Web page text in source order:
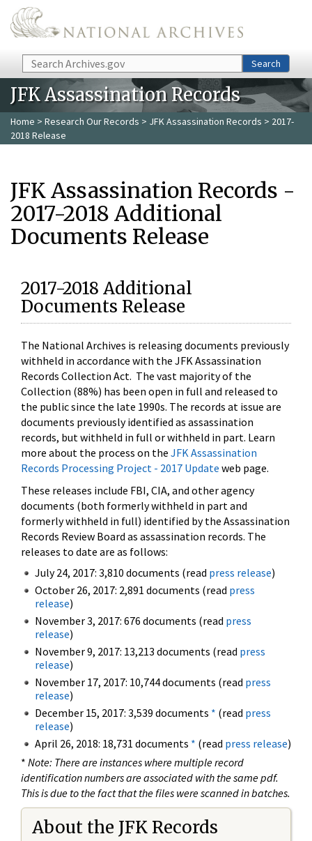
Skip to main content
Search Search
JFK Assassination Records
Home > Research Our Records > JFK Assassination Records > 2017-
2018 Release
JFK Assassination Records -
2017-2018 Additional
Documents Release
2017-2018 Additional
Documents Release
The National Archives is releasing documents previously
withheld in accordance with the JFK Assassination
Records Collection Act. The vast majority of the
Collection (88%) has been open in full and released to
the public since the late 1990s. The records at issue are
documents previously identified as assassination
records, but withheld in full or withheld in part. Learn
more about the process on the JFK Assassination
Records Processing Project - 2017 Update web page.
These releases include FBI, CIA, and other agency
documents (both formerly withheld in part and
formerly withheld in full) identified by the Assassination
Records Review Board as assassination records. The
releases to date are as follows:
July 24, 2017: 3,810 documents (read press release)
October 26, 2017: 2,891 documents (read press
release)
November 3, 2017: 676 documents (read press
release)
November 9, 2017: 13,213 documents (read press
release)
November 17, 2017: 10,744 documents (read press
release)
December 15, 2017: 3,539 documents * (read press
release)
April 26, 2018: 18,731 documents * (read press release)
* Note: There are instances where multiple record
identification numbers are associated with the same pdf.
This is due to the fact that the files were scanned in batches.
About the JFK Records